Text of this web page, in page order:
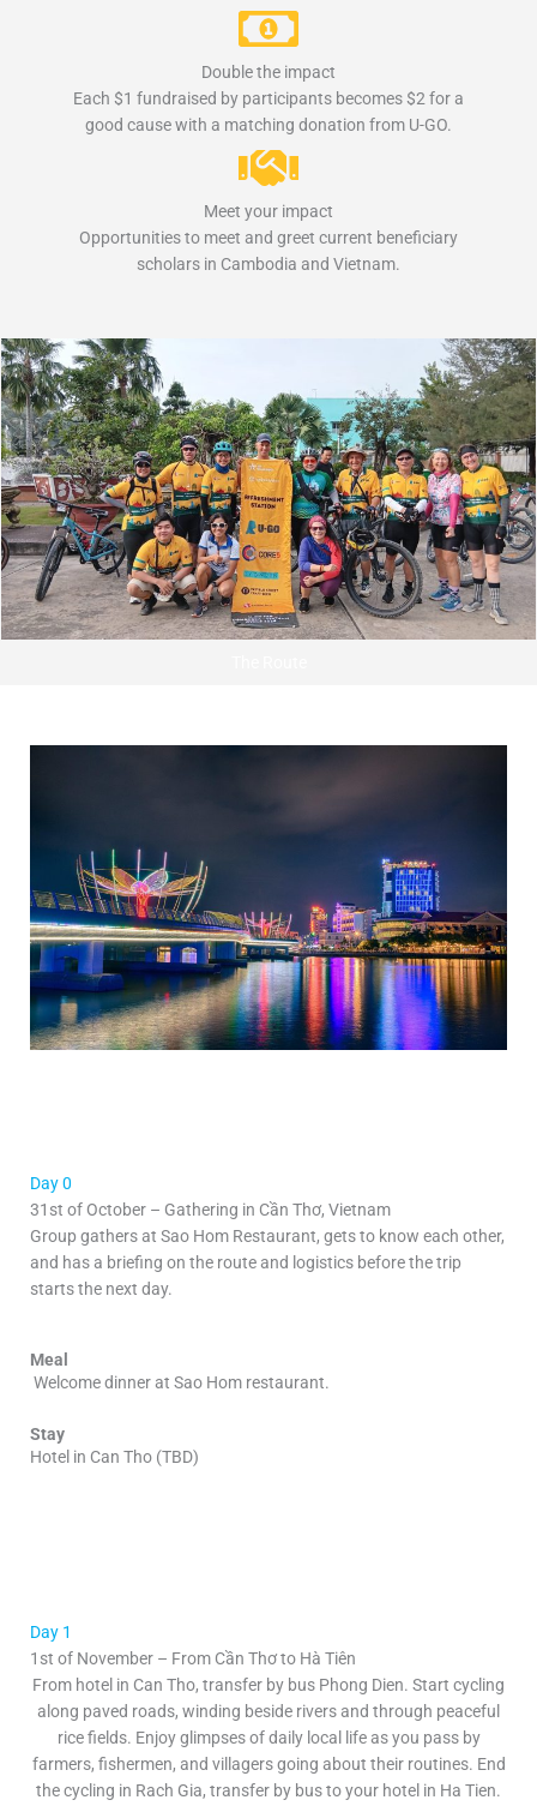
Double the impact
Each $1 fundraised by participants becomes $2 for a
good cause with a matching donation from U-GO.
Meet your impact
Opportunities to meet and greet current beneficiary
scholars in Cambodia and Vietnam.
Day 0
31st of October – Gathering in Cần Thơ, Vietnam
Group gathers at Sao Hom Restaurant, gets to know each other,
and has a briefing on the route and logistics before the trip
starts the next day.
Meal
Welcome dinner at Sao Hom restaurant.
Stay
Hotel in Can Tho (TBD)
Day 1
1st of November – From Cần Thơ to Hà Tiên
From hotel in Can Tho, transfer by bus Phong Dien. Start cycling
along paved roads, winding beside rivers and through peaceful
rice fields. Enjoy glimpses of daily local life as you pass by
farmers, fishermen, and villagers going about their routines. End
the cycling in Rach Gia, transfer by bus to your hotel in Ha Tien.